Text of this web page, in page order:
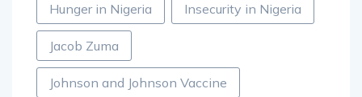
Hunger in Nigeria Insecurity in Nigeria
Jacob Zuma
Johnson and Johnson Vaccine